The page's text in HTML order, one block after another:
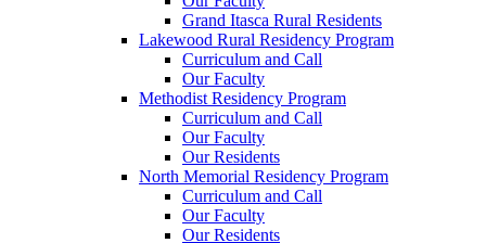
Grand Itasca Rural Residents
Lakewood Rural Residency Program
Curriculum and Call
Our Faculty
Methodist Residency Program
Curriculum and Call
Our Faculty
Our Residents
North Memorial Residency Program
Curriculum and Call
Our Faculty
Our Residents